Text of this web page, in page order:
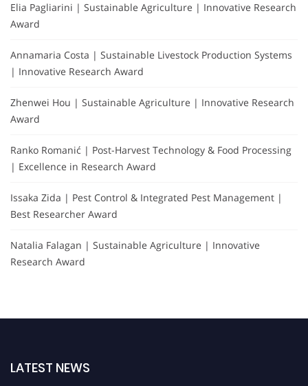
Elia Pagliarini | Sustainable Agriculture | Innovative Research
Award
Annamaria Costa | Sustainable Livestock Production Systems
| Innovative Research Award
Zhenwei Hou | Sustainable Agriculture | Innovative Research
Award
Ranko Romanić | Post-Harvest Technology & Food Processing
| Excellence in Research Award
Issaka Zida | Pest Control & Integrated Pest Management |
Best Researcher Award
Natalia Falagan | Sustainable Agriculture | Innovative
Research Award
LATEST NEWS